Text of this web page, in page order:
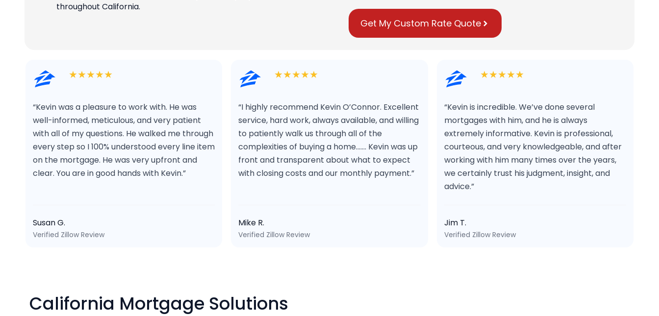
throughout California.
Get My Custom Rate Quote
★★★★★
“Kevin was a pleasure to work with. He was
well-informed, meticulous, and very patient
with all of my questions. He walked me through
every step so I 100% understood every line item
on the mortgage. He was very upfront and
clear. You are in good hands with Kevin.”
Susan G.
Verified Zillow Review
★★★★★
“I highly recommend Kevin O’Connor. Excellent
service, hard work, always available, and willing
to patiently walk us through all of the
complexities of buying a home……. Kevin was up
front and transparent about what to expect
with closing costs and our monthly payment.”
Mike R.
Verified Zillow Review
★★★★★
“Kevin is incredible. We’ve done several
mortgages with him, and he is always
extremely informative. Kevin is professional,
courteous, and very knowledgeable, and after
working with him many times over the years,
we certainly trust his judgment, insight, and
advice.”
Jim T.
Verified Zillow Review
California Mortgage Solutions